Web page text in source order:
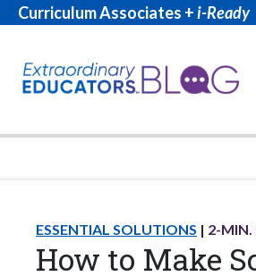
Curriculum Associates +i-Ready
ESSENTIAL SOLUTIONS 2-MIN.
How to Make